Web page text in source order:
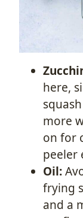
here,
more
on for
peeler
Oil:
frying
and a